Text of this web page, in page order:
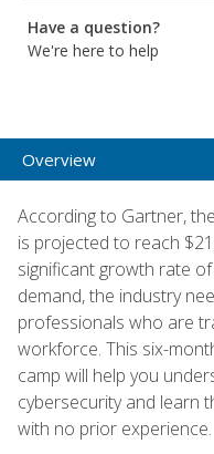
Have a question?
We're here to help
Overview
According to Gartner,
is projected to reach
significant growth rate
demand, the industry
professionals who are
workforce. This six-
camp will help you
cybersecurity and learn
with no prior experience.